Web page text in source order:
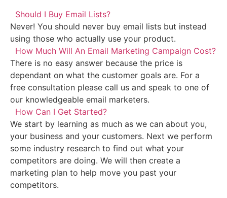
Should I Buy Email Lists?
Never! You should never buy email lists but instead
using those who actually use your product.
How Much Will An Email Marketing Campaign Cost?
There is no easy answer because the price is
dependant on what the customer goals are. For a
free consultation please call us and speak to one of
our knowledgeable email marketers.
How Can I Get Started?
We start by learning as much as we can about you,
your business and your customers. Next we perform
some industry research to find out what your
competitors are doing. We will then create a
marketing plan to help move you past your
competitors.